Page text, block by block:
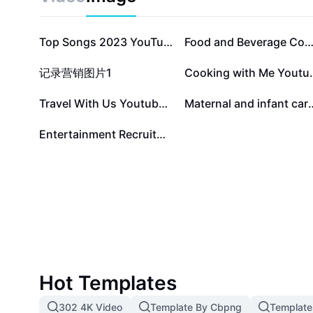
connections. Start your journey to rediscover familiar
languages and enjoy music without boundaries.
Top Songs 2023 YouTube Thumbnail - Reaction Food and Beverage Cookies Crunchy With Milk
记录营销图片1
Travel With Us Youtube Thumbnail Maternal
Entertainment Recruitment
Hot Templates
302 4K Video Template By Cbpng